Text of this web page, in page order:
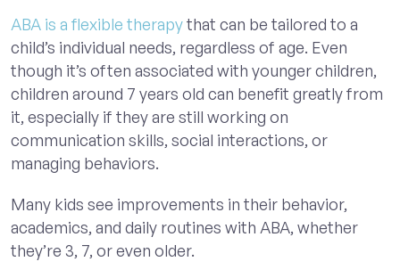
ABA is a flexible therapythat can be tailored to a
child’s individual needs, regardless of age. Even
though it’s often associated with younger children,
children around 7 years old can benefit greatly from
it, especially if they are still working on
communication skills, social interactions, or
managing behaviors.
Many kids see improvements in their behavior,
academics, and daily routines with ABA, whether
they’re 3, 7, or even older.